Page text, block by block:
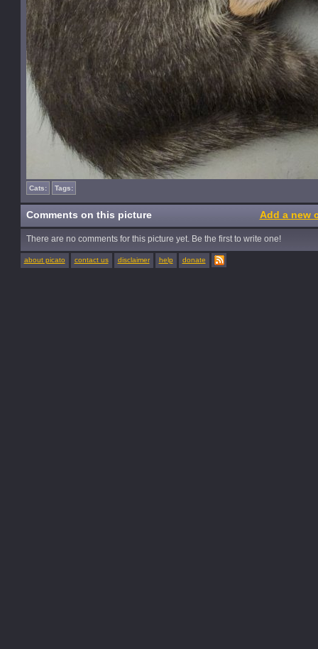
Cats: Tags:
Comments on this picture Add a new
There are no comments for this picture yet. Be the first to write one!
about picato contact us disclaimer help donate